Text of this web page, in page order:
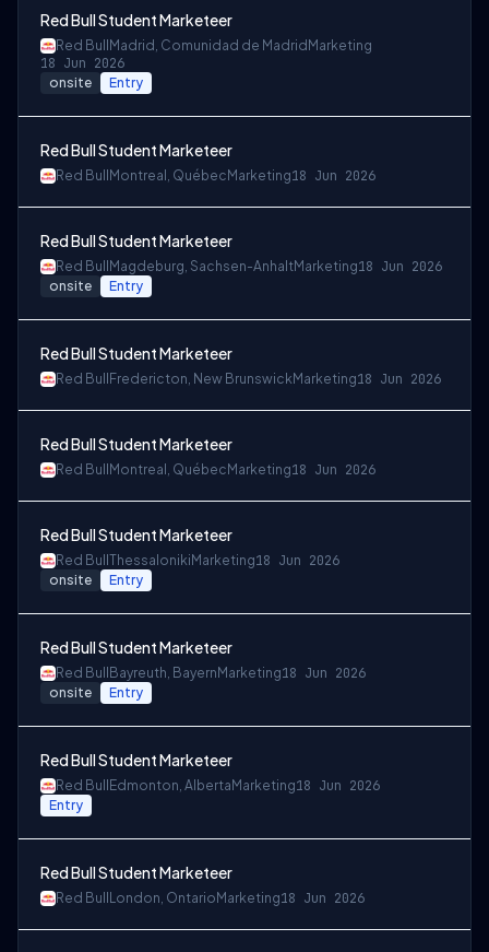
Red Bull Student Marketeer
Red Bull Madrid, Comunidad de Madrid Marketing
18 Jun 2026
onsite Entry
Red Bull Student Marketeer
Red Bull Montreal, Québec Marketing18 Jun 2026
Red Bull Student Marketeer
Red Bull Magdeburg, Sachsen-AnhaltMarketing18 Jun 2026
onsite Entry
Red Bull Student Marketeer
Red Bull Fredericton, New BrunswickMarketing18 Jun 2026
Red Bull Student Marketeer
Red Bull Montreal, Québec Marketing18 Jun 2026
Red Bull Student Marketeer
Red Bull Thessaloniki Marketing18 Jun 2026
onsite Entry
Red Bull Student Marketeer
Red Bull Bayreuth, Bayern Marketing18 Jun 2026
onsite Entry
Red Bull Student Marketeer
Red Bull Edmonton, Alberta Marketing18 Jun 2026
Entry
Red Bull Student Marketeer
Red Bull London, Ontario Marketing18 Jun 2026